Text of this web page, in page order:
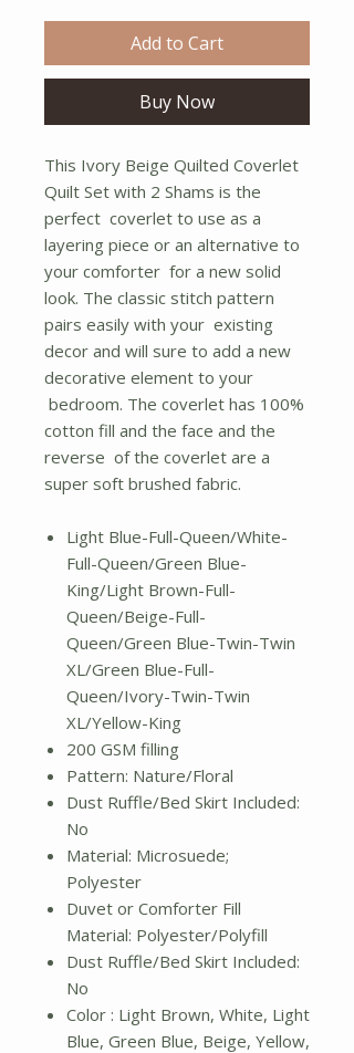
Add to Cart
Buy Now
This Ivory Beige Quilted Coverlet
Quilt Set with 2 Shams is the
perfect coverlet to use as a
layering piece or an alternative to
your comforter for a new solid
look. The classic stitch pattern
pairs easily with your existing
decor and will sure to add a new
decorative element to your
bedroom. The coverlet has 100%
cotton fill and the face and the
reverse of the coverlet are a
super soft brushed fabric.
Light Blue-Full-Queen/White-
Full-Queen/Green Blue-
King/Light Brown-Full-
Queen/Beige-Full-
Queen/Green Blue-Twin-Twin
XL/Green Blue-Full-
Queen/Ivory-Twin-Twin
XL/Yellow-King
200 GSM filling
Pattern: Nature/Floral
Dust Ruffle/Bed Skirt Included:
No
Material: Microsuede;
Polyester
Duvet or Comforter Fill
Material: Polyester/Polyfill
Dust Ruffle/Bed Skirt Included:
No
Color : Light Brown, White, Light
Blue, Green Blue, Beige, Yellow,